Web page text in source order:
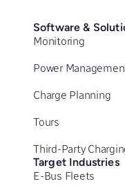
Software &
Monitoring
Power
Charge Planning
Tours
Third-Party
Target Industries
E-Bus Fleets